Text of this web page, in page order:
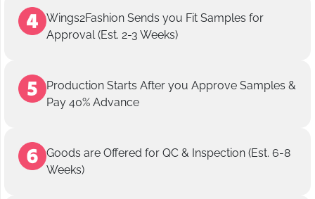
Wings2Fashion Sends you Fit Samples for
Approval (Est. 2-3 Weeks)
Production Starts After you Approve Samples &
Pay 40% Advance
Goods are Offered for QC & Inspection (Est. 6-8
Weeks)